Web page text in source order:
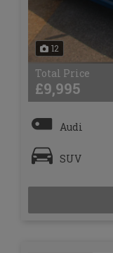
12
Total Price
£9,995
Audi
SUV